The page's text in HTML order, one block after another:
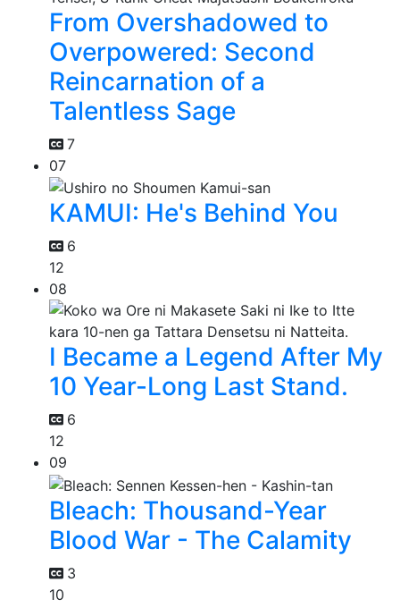
From Overshadowed to
Overpowered: Second
Reincarnation of a
Talentless Sage
7
07
KAMUI: He's Behind You
6
12
08
I Became a Legend After My
10 Year-Long Last Stand.
6
12
09
Bleach: Thousand-Year
Blood War - The Calamity
3
10